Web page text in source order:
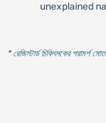
unexplained
* রেজিস্টার্ড চিকিৎসকের পরামর্শ